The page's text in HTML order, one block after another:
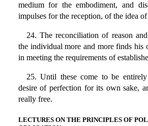
medium for the embodiment, and
impulses for the reception, of the idea
24. The reconciliation of reason
the individual more and more finds his
in meeting the requirements of
25. Until these come to be
desire of perfection for its own sake,
really free.
LECTURES ON THE PRINCIPLES OF